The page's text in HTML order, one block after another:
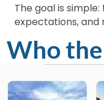
The goal is
expectations, and
Who